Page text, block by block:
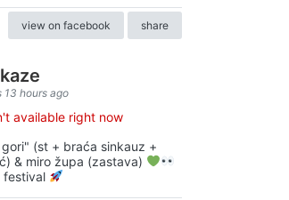
view on facebook share
13 hours ago
available right now
gori" (st + braća sinkauz +
& miro župa (zastava)
festival